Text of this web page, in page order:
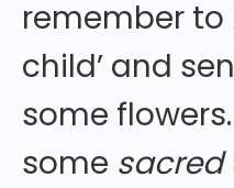
remember to
child’ and
some
some sacred